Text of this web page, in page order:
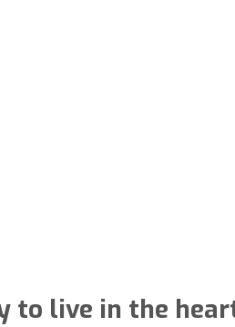
to live in the